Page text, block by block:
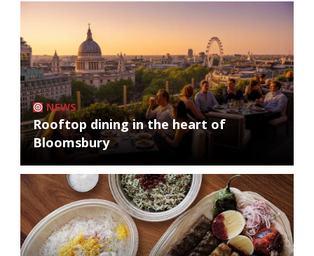
NEWS
Rooftop dining in the heart of
Bloomsbury